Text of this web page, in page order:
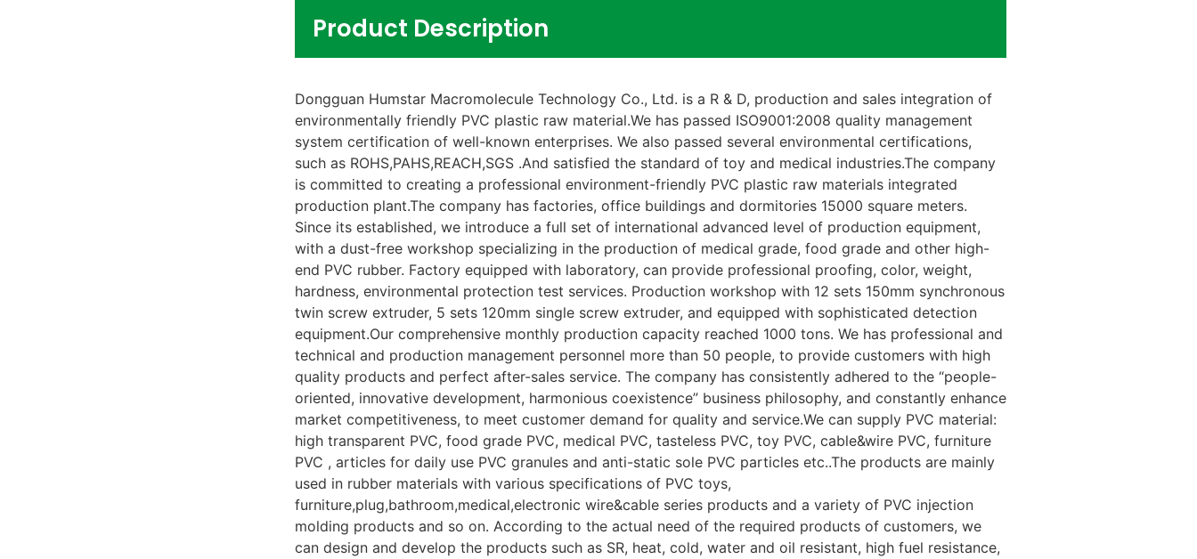
Product Description
Dongguan Humstar Macromolecule Technology Co., Ltd. is a R & D, production and sales integration of
environmentally friendly PVC plastic raw material.We has passed ISO9001:2008 quality management
system certification of well-known enterprises. We also passed several environmental certifications,
such as ROHS,PAHS,REACH,SGS .And satisfied the standard of toy and medical industries.The company
is committed to creating a professional environment-friendly PVC plastic raw materials integrated
production plant.The company has factories, office buildings and dormitories 15000 square meters.
Since its established, we introduce a full set of international advanced level of production equipment,
with a dust-free workshop specializing in the production of medical grade, food grade and other high-
end PVC rubber. Factory equipped with laboratory, can provide professional proofing, color, weight,
hardness, environmental protection test services. Production workshop with 12 sets 150mm synchronous
twin screw extruder, 5 sets 120mm single screw extruder, and equipped with sophisticated detection
equipment.Our comprehensive monthly production capacity reached 1000 tons. We has professional and
technical and production management personnel more than 50 people, to provide customers with high
quality products and perfect after-sales service. The company has consistently adhered to the “people-
oriented, innovative development, harmonious coexistence” business philosophy, and constantly enhance
market competitiveness, to meet customer demand for quality and service.We can supply PVC material:
high transparent PVC, food grade PVC, medical PVC, tasteless PVC, toy PVC, cable&wire PVC, furniture
PVC , articles for daily use PVC granules and anti-static sole PVC particles etc..The products are mainly
used in rubber materials with various specifications of PVC toys,
furniture,plug,bathroom,medical,electronic wire&cable series products and a variety of PVC injection
molding products and so on. According to the actual need of the required products of customers, we
can design and develop the products such as SR, heat, cold, water and oil resistant, high fuel resistance,